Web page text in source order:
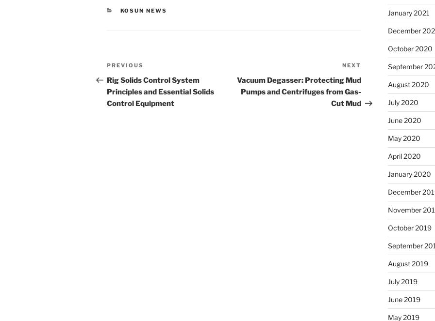
CATEGORIES
KOSUN NEWS
Post
navigation
Previous
Post
PREVIOUS
Rig Solids Control System
Principles and Essential Solids
Control Equipment
Post
NEXT
Vacuum Degasser: Protecting Mud
Pumps and Centrifuges from Gas-
Cut Mud
January 2021
December
October 2020
September
August 2020
July 2020
June 2020
May 2020
April 2020
January 2020
December
November
October 2019
September
August 2019
July 2019
June 2019
May 2019